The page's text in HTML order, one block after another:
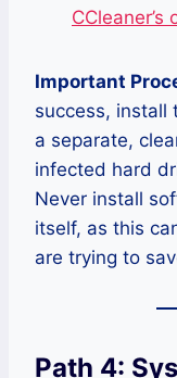
CCleaner’s
Important
success, install
a separate,
infected hard
Never install
itself, as this
are trying to
Path 4: